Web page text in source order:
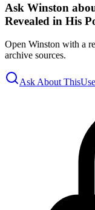
Ask Winston
Revealed in His
Open Winston with a
archive sources.
Ask About This